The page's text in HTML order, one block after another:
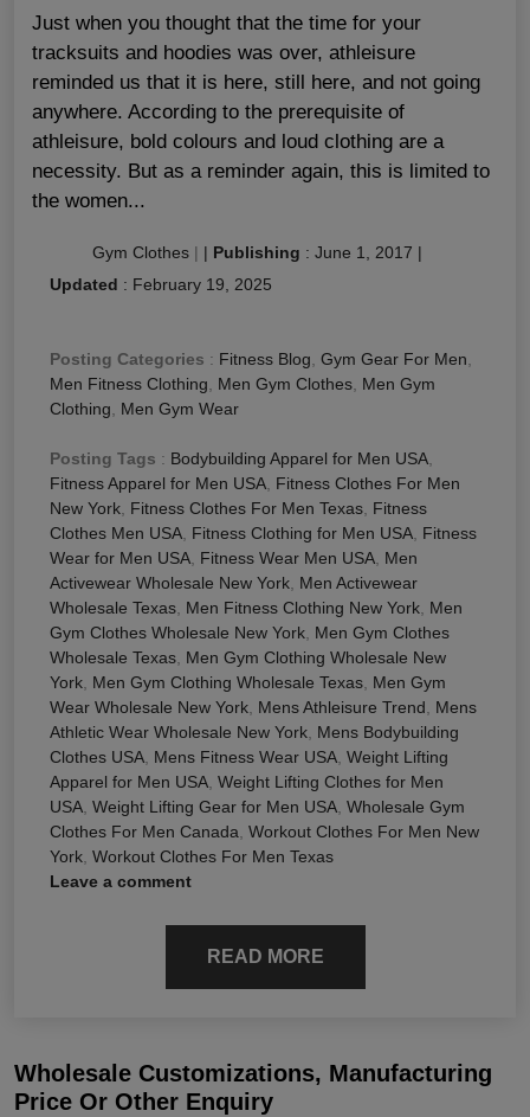
Just when you thought that the time for your
tracksuits and hoodies was over, athleisure
reminded us that it is here, still here, and not going
anywhere. According to the prerequisite of
athleisure, bold colours and loud clothing are a
necessity. But as a reminder again, this is limited to
the women...
Gym Clothes | | Publishing : June 1, 2017 |
Updated : February 19, 2025
Posting Categories : Fitness Blog, Gym Gear For Men,
Men Fitness Clothing, Men Gym Clothes, Men Gym
Clothing, Men Gym Wear
Posting Tags : Bodybuilding Apparel for Men USA,
Fitness Apparel for Men USA, Fitness Clothes For Men
New York, Fitness Clothes For Men Texas, Fitness
Clothes Men USA, Fitness Clothing for Men USA, Fitness
Wear for Men USA, Fitness Wear Men USA, Men
Activewear Wholesale New York, Men Activewear
Wholesale Texas, Men Fitness Clothing New York, Men
Gym Clothes Wholesale New York, Men Gym Clothes
Wholesale Texas, Men Gym Clothing Wholesale New
York, Men Gym Clothing Wholesale Texas, Men Gym
Wear Wholesale New York, Mens Athleisure Trend, Mens
Athletic Wear Wholesale New York, Mens Bodybuilding
Clothes USA, Mens Fitness Wear USA, Weight Lifting
Apparel for Men USA, Weight Lifting Clothes for Men
USA, Weight Lifting Gear for Men USA, Wholesale Gym
Clothes For Men Canada, Workout Clothes For Men New
York, Workout Clothes For Men Texas
Leave a comment
READ MORE
Wholesale Customizations, Manufacturing
Price Or Other Enquiry